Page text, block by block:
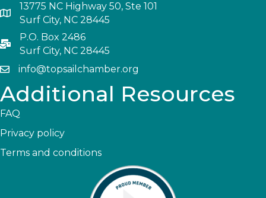
13775 NC Highway 50, Ste 101
Surf City, NC 28445
P.O. Box 2486
Surf City, NC 28445
info@topsailchamber.org
Additional Resources
FAQ
Privacy policy
Terms and conditions